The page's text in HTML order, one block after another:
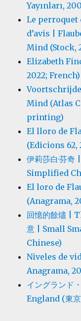
Yayınları,
Le perroquet
d’avis |
Mind (Stock,
Elizabeth
2022; French)
Mind (Atlas
printing)
El lloro de
(Edicions 62,
伊莉莎白·芬
Simplified
El loro de
(Anagrama,
回憶的餘燼 |
意 | Small
Chinese)
Niveles de
Anagrama,
イングランド
England (東京